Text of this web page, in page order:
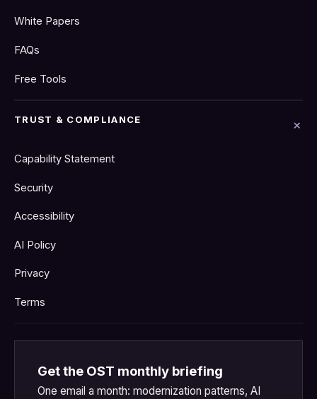
White Papers
FAQs
Free Tools
TRUST & COMPLIANCE
Capability Statement
Security
Accessibility
AI Policy
Privacy
Terms
Get the OST monthly briefing
One email a month: modernization patterns, AI